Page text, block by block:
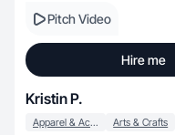
Pitch Video
Hire me
Kristin P.
Apparel & Accessories Arts & Crafts